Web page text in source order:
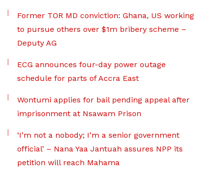
Former TOR MD conviction: Ghana, US working
to pursue others over $1m bribery scheme –
Deputy AG
ECG announces four-day power outage
schedule for parts of Accra East
Wontumi applies for bail pending appeal after
imprisonment at Nsawam Prison
‘I’m not a nobody; I’m a senior government
official’ – Nana Yaa Jantuah assures NPP its
petition will reach Mahama